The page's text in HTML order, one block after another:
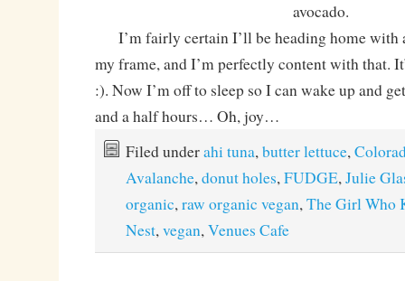
avocado.
I’m fairly certain I’ll be heading home with
my frame, and I’m perfectly content with that.
:). Now I’m off to sleep so I can wake up and
and a half hours… Oh, joy…
Filed underahi tuna, butter lettuce,
Avalanche, donut holes, FUDGE, Julie
organic, raw organic vegan, The Girl Who
Nest, vegan, Venues Cafe